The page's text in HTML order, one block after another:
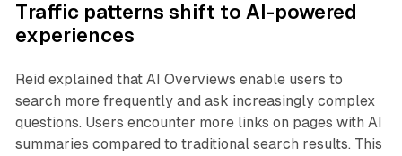
Traffic patterns shift to AI-powered
experiences
Reid explained that AI Overviews enable users to
search more frequently and ask increasingly complex
questions. Users encounter more links on pages with AI
summaries compared to traditional search results. This